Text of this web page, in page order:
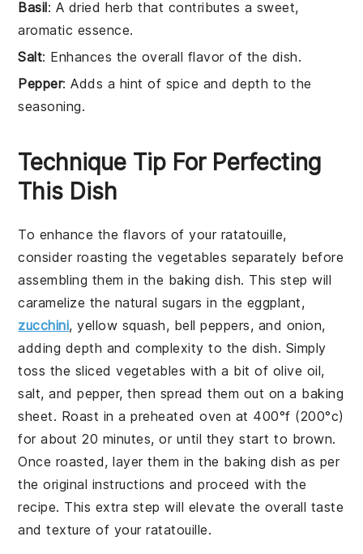
Basil: A dried herb that contributes a sweet,
aromatic essence.
Salt: Enhances the overall flavor of the dish.
Pepper: Adds a hint of spice and depth to the
seasoning.
Technique Tip For Perfecting
This Dish
To enhance the flavors of your ratatouille,
consider roasting thevegetables separately before
assembling them in the baking dish. This step will
caramelize the natural sugars in the eggplant,
zucchini,yellow squash, bell peppers, and onion,
adding depth and complexity to the dish. Simply
toss the slicedvegetables with a bit of olive oil,
salt, andpepper, then spread them out on a baking
sheet. Roast in a preheated oven at 400°f (200°c)
for about 20 minutes, or until they start to brown.
Once roasted, layer them in the baking dish as per
the original instructions and proceed with the
recipe. This extra step will elevate the overall taste
and texture of yourratatouille.